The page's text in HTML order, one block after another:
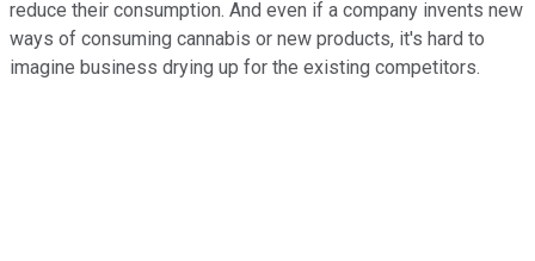
reduce their consumption. And even if a company invents new
ways of consuming cannabis or new products, it's hard to
imagine business drying up for the existing competitors.